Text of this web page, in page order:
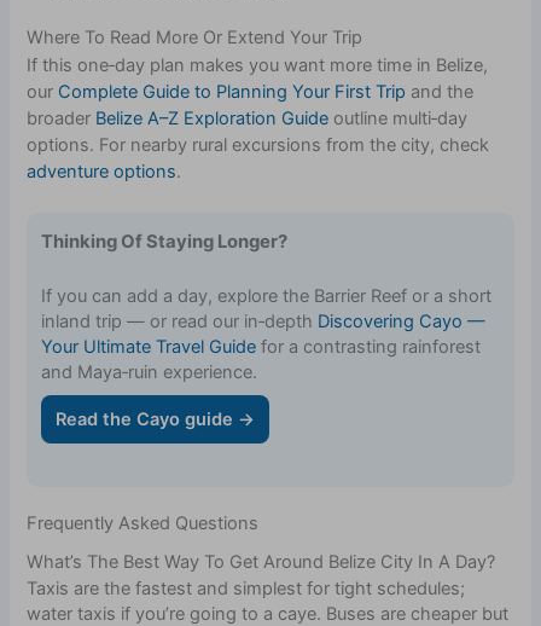
Where To Read More Or Extend Your Trip
If this one‑day plan makes you want more time in Belize,
our Complete Guide to Planning Your First Trip and the
broader Belize A–Z Exploration Guide outline multi‑day
options. For nearby rural excursions from the city, check
adventure options.
Thinking Of Staying Longer?
If you can add a day, explore the Barrier Reef or a short
inland trip — or read our in‑depth Discovering Cayo —
Your Ultimate Travel Guide for a contrasting rainforest
and Maya‑ruin experience.
Read the Cayo guide →
Frequently Asked Questions
What’s The Best Way To Get Around Belize City In A Day?
Taxis are the fastest and simplest for tight schedules;
water taxis if you’re going to a caye. Buses are cheaper but